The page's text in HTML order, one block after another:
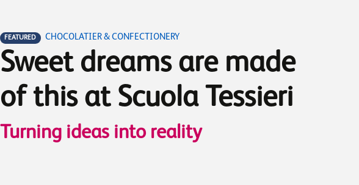
FEATURED CHOCOLATIER & CONFECTIONERY
Sweet dreams are made
of this at Scuola Tessieri
Turning ideas into reality